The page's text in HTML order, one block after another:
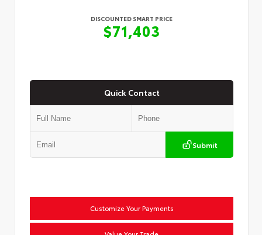
DISCOUNTED SMART PRICE
$71,403
Quick Contact
Submit
Customize Your Payments